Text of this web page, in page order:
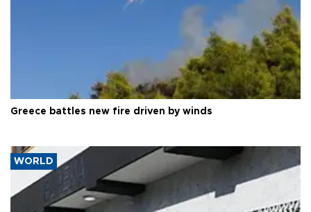
Greece battles new fire driven by winds
WORLD